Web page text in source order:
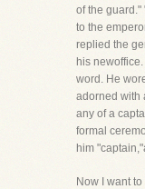
of the guard."
to the
replied the
his
word. He
adorned with
any of a
formal
him
Now I want